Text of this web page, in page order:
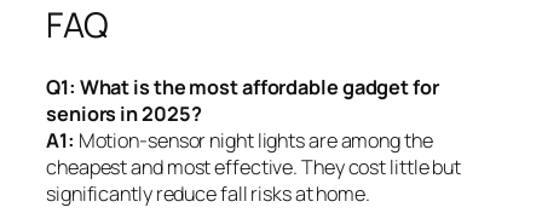
FAQ
Q1: What is the most affordable gadget for
seniors in 2025?
A1: Motion-sensor night lights are among the
cheapest and most effective. They cost little but
significantly reduce fall risks at home.